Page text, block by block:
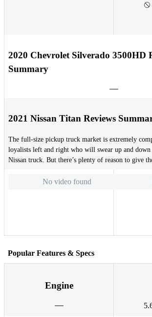
2020 Chevrolet Silverado 3500HD
Summary
2021 Nissan Titan Reviews
The full-size pickup truck market is extremely
loyalists left and right who will swear up and down
Nissan truck. But there’s plenty of reason to give
No video found
Popular Features & Specs
Engine